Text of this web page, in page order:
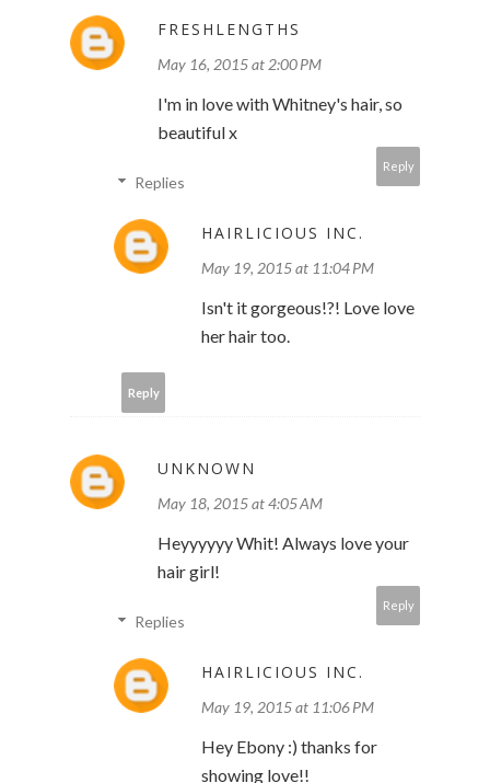
FRESHLENGTHS
May 16, 2015 at 2:00 PM
I'm in love with Whitney's hair, so
beautiful x
Reply
Replies
HAIRLICIOUS INC.
May 19, 2015 at 11:04 PM
Isn't it gorgeous!?! Love love
her hair too.
Reply
UNKNOWN
May 18, 2015 at 4:05 AM
Heyyyyyy Whit! Always love your
hair girl!
Reply
Replies
HAIRLICIOUS INC.
May 19, 2015 at 11:06 PM
Hey Ebony :) thanks for
showing love!!